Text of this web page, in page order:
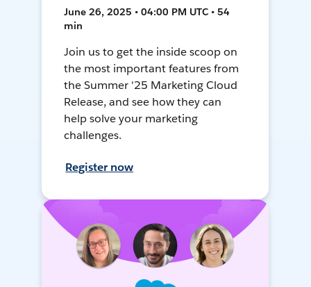
June 26, 2025 • 04:00 PM UTC • 54
min
Join us to get the inside scoop on
the most important features from
the Summer '25 Marketing Cloud
Release, and see how they can
help solve your marketing
challenges.
Register now